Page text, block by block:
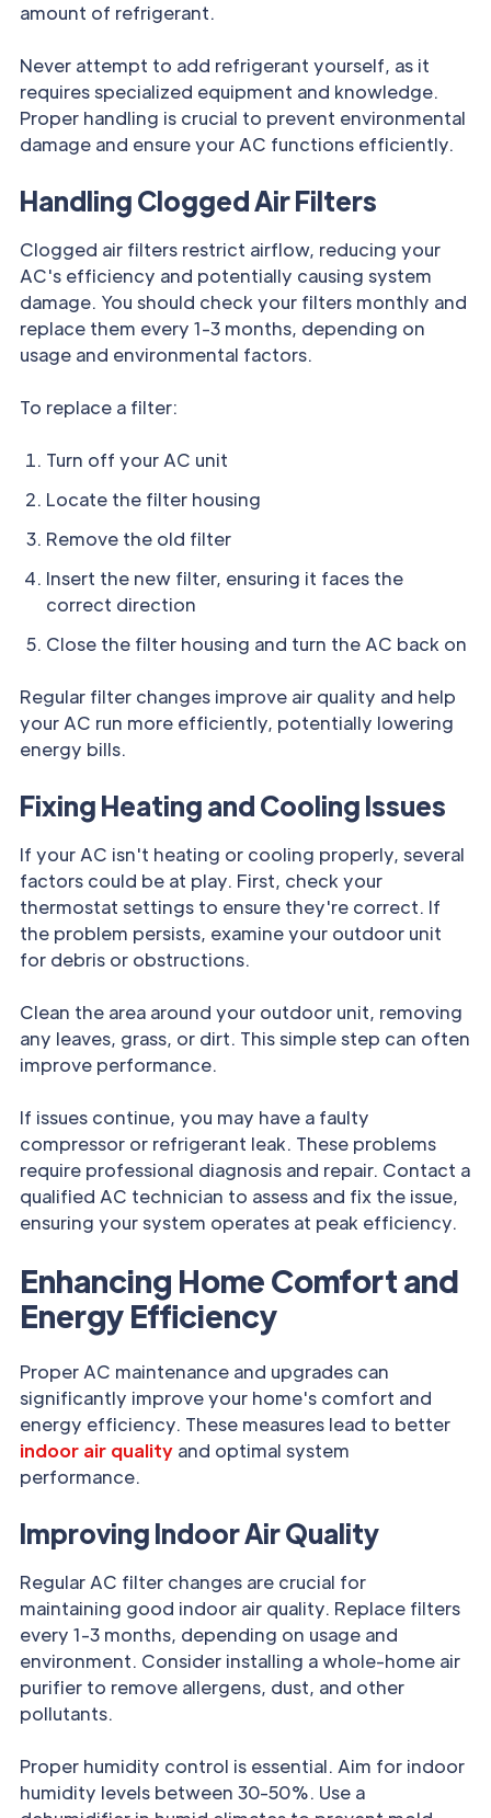
amount of refrigerant.
Never attempt to add refrigerant yourself, as it
requires specialized equipment and knowledge.
Proper handling is crucial to prevent environmental
damage and ensure your AC functions efficiently.
Handling Clogged Air Filters
Clogged air filters restrict airflow, reducing your
AC's efficiency and potentially causing system
damage. You should check your filters monthly and
replace them every 1-3 months, depending on
usage and environmental factors.
To replace a filter:
Turn off your AC unit
Locate the filter housing
Remove the old filter
Insert the new filter, ensuring it faces the
correct direction
Close the filter housing and turn the AC back on
Regular filter changes improve air quality and help
your AC run more efficiently, potentially lowering
energy bills.
Fixing Heating and Cooling Issues
If your AC isn't heating or cooling properly, several
factors could be at play. First, check your
thermostat settings to ensure they're correct. If
the problem persists, examine your outdoor unit
for debris or obstructions.
Clean the area around your outdoor unit, removing
any leaves, grass, or dirt. This simple step can often
improve performance.
If issues continue, you may have a faulty
compressor or refrigerant leak. These problems
require professional diagnosis and repair. Contact a
qualified AC technician to assess and fix the issue,
ensuring your system operates at peak efficiency.
Enhancing Home Comfort and
Energy Efficiency
Proper AC maintenance and upgrades can
significantly improve your home's comfort and
energy efficiency. These measures lead to better
indoor air quality and optimal system
performance.
Improving Indoor Air Quality
Regular AC filter changes are crucial for
maintaining good indoor air quality. Replace filters
every 1-3 months, depending on usage and
environment. Consider installing a whole-home air
purifier to remove allergens, dust, and other
pollutants.
Proper humidity control is essential. Aim for indoor
humidity levels between 30-50%. Use a